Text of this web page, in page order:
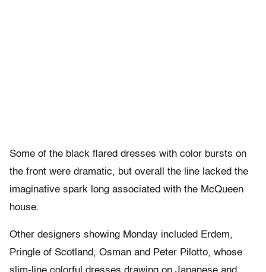
Some of the black flared dresses with color bursts on
the front were dramatic, but overall the line lacked the
imaginative spark long associated with the McQueen
house.
Other designers showing Monday included Erdem,
Pringle of Scotland, Osman and Peter Pilotto, whose